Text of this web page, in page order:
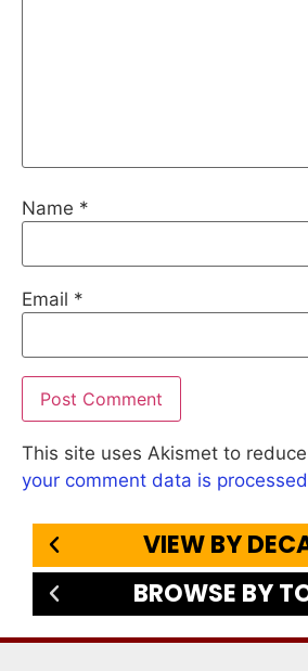
Name *
Email *
This site uses Akismet to
your comment data is
VIEW BY
BROWSE BY